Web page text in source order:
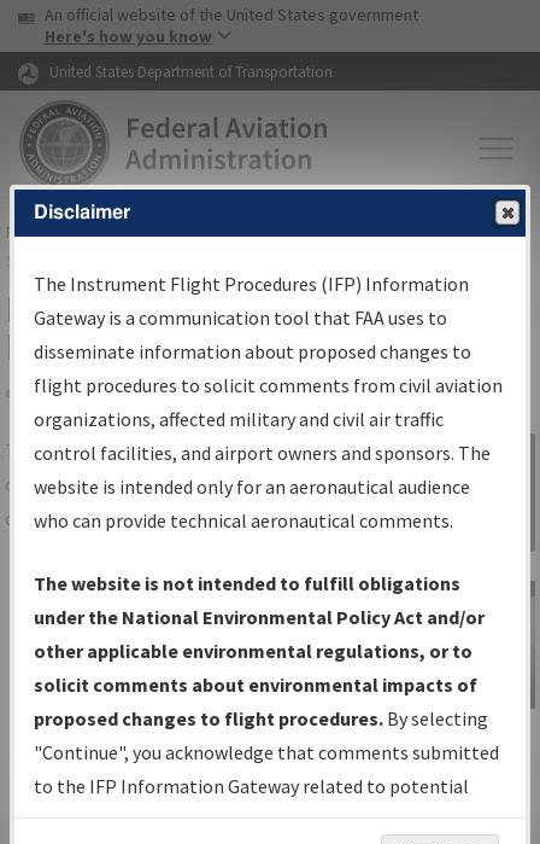
Skip to page content Skip to main content
USA Banner
An official website of the United States government
Here's how you know
United States Department of Transportation
FAAHome▸Air Traffic▸Flight Information▸Aeronautical Information
Services
IFP Information Gateway Search
Results
Share
TheIFPInformation Gatewayis your
centralized instrument flight procedures
data portal, providing a single-source for:
Charts— All Published Charts,
Volume, and Type*.
IFP Production Plan— Current IFPs
under Development or Amendments
with Tentative Publication Date and
Status.
IFP Coordination— All coordinated
developed/amended procedure
Sign in to
Information
Gateway
IFP Information
Gateway
Instructional Video
Disclaimer
The Instrument Flight Procedures (IFP) Information
Gateway is a communication tool that FAA uses to
disseminate information about proposed changes to
flight procedures to solicit comments from civil aviation
organizations, affected military and civil air traffic
control facilities, and airport owners and sponsors. The
website is intended only for an aeronautical audience
who can provide technical aeronautical comments.
The website is not intended to fulfill obligations
under the National Environmental Policy Act and/or
other applicable environmental regulations, or to
solicit comments about environmental impacts of
proposed changes to flight procedures. By selecting
"Continue", you acknowledge that comments submitted
to the IFP Information Gateway related to potential
environmental impacts will not be considered.